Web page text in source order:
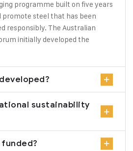
programme built on five years
promote steel that has been
responsibly. The Australian
initially developed the
sustainability
funded?